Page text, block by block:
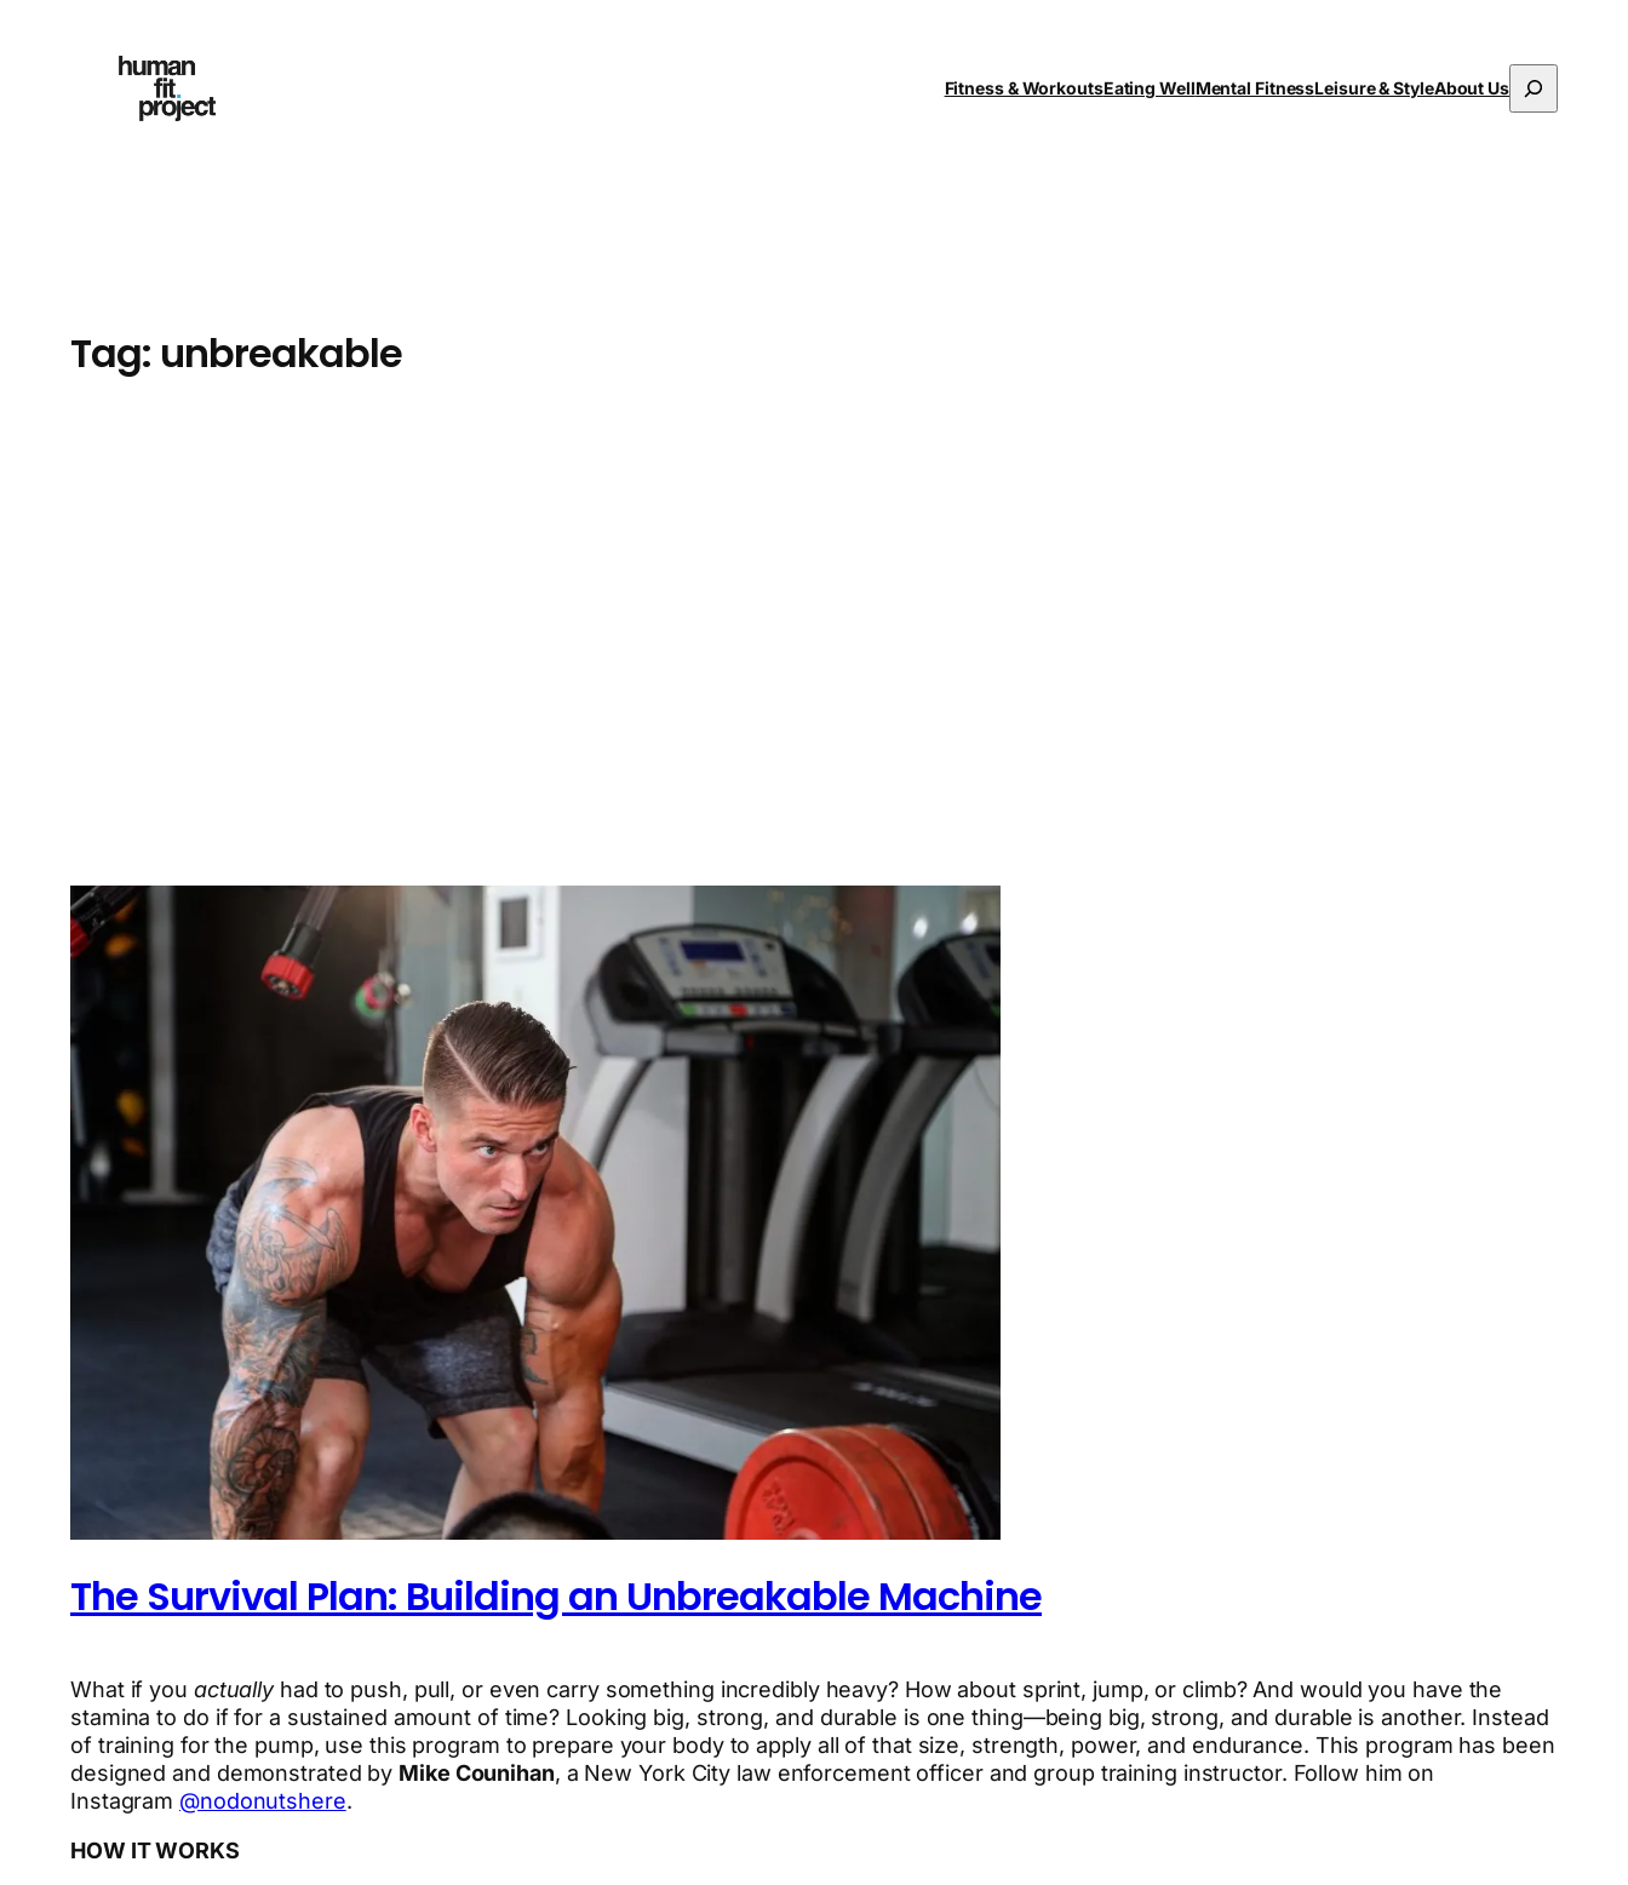
Fitness & WorkoutsEating WellMental FitnessLeisure & StyleAbout Us
Search
Tag: unbreakable
The Survival Plan: Building an Unbreakable Machine
What if you actuallyhad to push, pull, or even carry something incredibly heavy? How about sprint, jump, or climb? And would you have the
stamina to do if for a sustained amount of time? Looking big, strong, and durable is one thing—being big, strong, and durable is another. Instead
of training for the pump, use this program to prepare your body to apply all of that size, strength, power, and endurance. This program has been
designed and demonstrated by Mike Counihan, a New York City law enforcement officer and group training instructor. Follow him on
Instagram @nodonutshere.
HOW IT WORKS